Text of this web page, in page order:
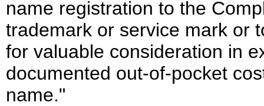
name registration to the
trademark or service mark or
for valuable consideration in
documented out-of-pocket
name."